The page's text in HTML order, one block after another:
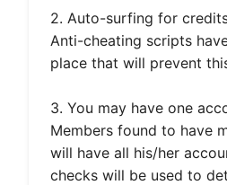
2. Auto-surfing for
Anti-cheating scripts
place that will prevent
3. You may have one
Members found to have
will have all his/her
checks will be used to